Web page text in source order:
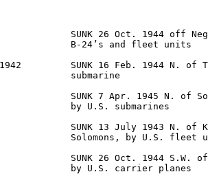
SUNK 26 Oct. 1944 off
B-24’s and fleet units
SUNK 16 Feb. 1944 N. of
submarine
SUNK 7 Apr. 1945 N. of
by U.S. submarines
SUNK 13 July 1943 N. of
Solomons, by U.S. fleet
SUNK 26 Oct. 1944 S.W.
by U.S. carrier planes